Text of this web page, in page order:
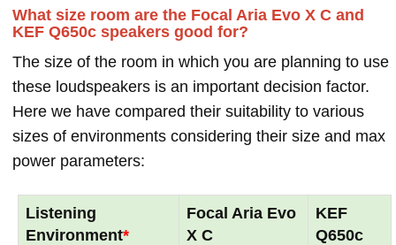
What size room are the Focal Aria Evo X C and
KEF Q650c speakers good for?
The size of the room in which you are planning to use
these loudspeakers is an important decision factor.
Here we have compared their suitability to various
sizes of environments considering their size and max
power parameters:
Listening
Environment*
Focal Aria Evo
X C
KEF
Q650c